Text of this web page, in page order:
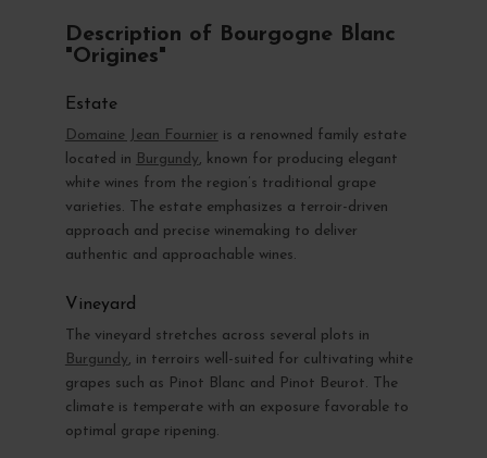
Description of Bourgogne Blanc
"Origines"
Estate
Domaine Jean Fournier is a renowned family estate
located in Burgundy, known for producing elegant
white wines from the region’s traditional grape
varieties. The estate emphasizes a terroir-driven
approach and precise winemaking to deliver
authentic and approachable wines.
Vineyard
The vineyard stretches across several plots in
Burgundy, in terroirs well-suited for cultivating white
grapes such as Pinot Blanc and Pinot Beurot. The
climate is temperate with an exposure favorable to
optimal grape ripening.